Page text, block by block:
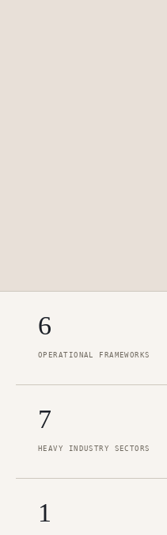
6
OPERATIONAL FRAMEWORKS
7
HEAVY INDUSTRY SECTORS
1